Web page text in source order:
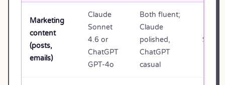
Marketing
content
(posts,
emails)
Claude
Sonnet
4.6 or
ChatGPT
GPT-4o
Both fluent;
Claude
polished,
ChatGPT
casual
$20/